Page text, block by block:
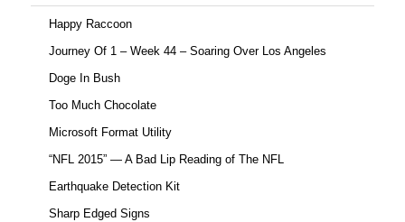
Happy Raccoon
Journey Of 1 – Week 44 – Soaring Over Los Angeles
Doge In Bush
Too Much Chocolate
Microsoft Format Utility
“NFL 2015” — A Bad Lip Reading of The NFL
Earthquake Detection Kit
Sharp Edged Signs